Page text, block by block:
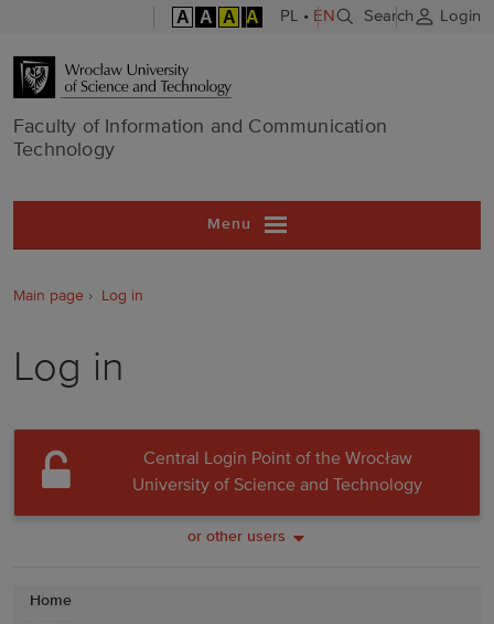
A A A A PL • EN Search Login
Faculty of
Faculty of Information and Communication
Technology
Menu
Home
Main page Log in
Log in
Central Login Point of the Wrocław
University of Science and Technology
or other users